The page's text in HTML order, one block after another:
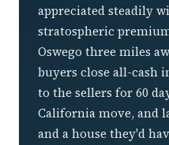
appreciated steadily
stratospheric
Oswego three miles
buyers close all-cash
to the sellers for 60
California move, and
and a house they'd